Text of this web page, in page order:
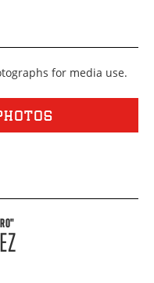
for media use.